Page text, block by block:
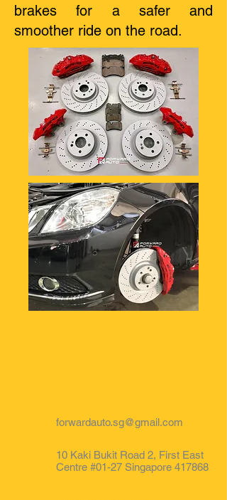
brakes for a safer and
smoother ride on the road.
forwardauto.sg@gmail.com
10 Kaki Bukit Road 2, First East
Centre #01-27 Singapore 417868